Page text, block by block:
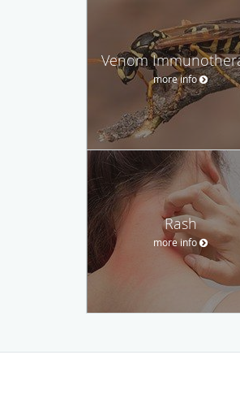
Venom
more info
Rash
more info